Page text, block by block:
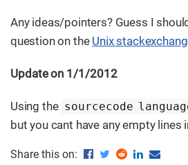
Any ideas/pointers? Guess I
question on the Unix
Update on 1/1/2012
Using the sourcecode
but you cant have any empty lines
Share this on: